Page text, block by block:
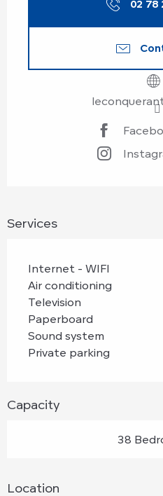
02 78
Services
Internet - WIFI
Air conditioning
Television
Paperboard
Sound system
Private parking
Capacity
38
Location